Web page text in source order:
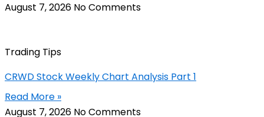
August 7, 2026 No Comments
Trading Tips
CRWD Stock Weekly Chart Analysis Part 1
Read More »
August 7, 2026 No Comments